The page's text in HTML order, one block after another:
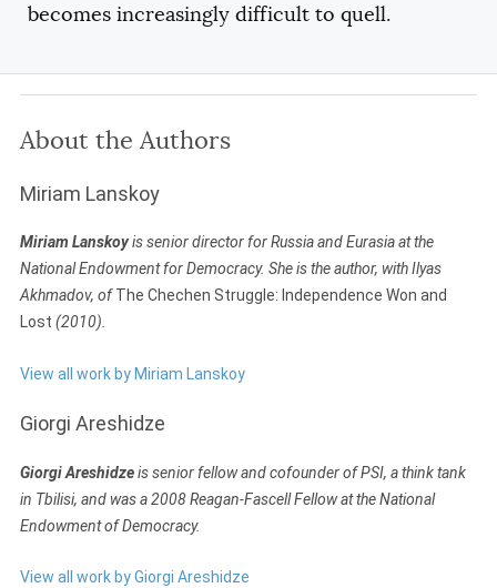
becomes increasingly difficult to quell.
About the Authors
Miriam Lanskoy
Miriam Lanskoyis senior director for Russia and Eurasia at the
National Endowment for Democracy. She is the author, with Ilyas
Akhmadov, ofThe Chechen Struggle: Independence Won and
Lost (2010).
View all work by Miriam Lanskoy
Giorgi Areshidze
Giorgi Areshidzeis senior fellow and cofounder of PSI, a think tank
in Tbilisi, and was a 2008 Reagan-Fascell Fellow at the National
Endowment of Democracy.
View all work by Giorgi Areshidze